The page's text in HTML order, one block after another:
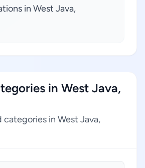
in West Java,
in West Java,
categories in West Java,